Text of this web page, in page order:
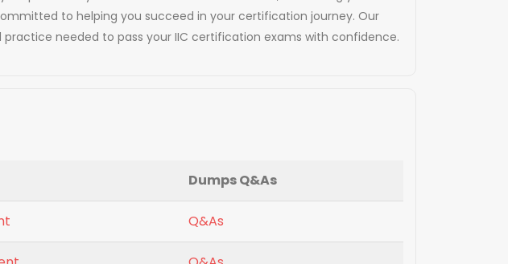
to helping you succeed in your certification journey. Our
needed to pass your IIC certification exams with confidence.
Dumps Q&As
Q&As